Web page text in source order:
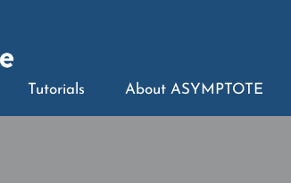
Tutorials About ASYMPTOTE